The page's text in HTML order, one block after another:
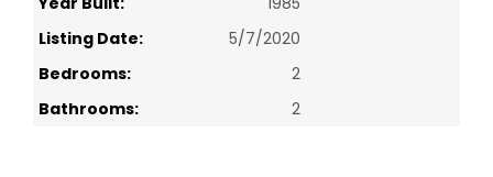
Listing Date:
5/7/2020
Bedrooms:
2
Bathrooms:
2